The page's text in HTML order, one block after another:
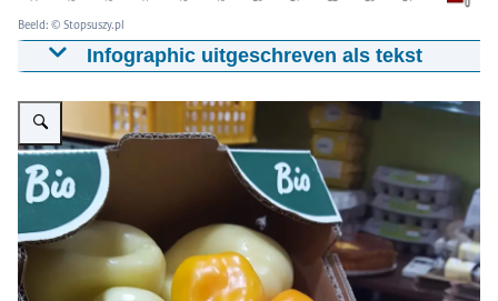
Beeld: © Stopsuszy.pl
Infographic uitgeschreven als tekst
layer at the end of January 2020
Vergroot afbeelding bio vegetables